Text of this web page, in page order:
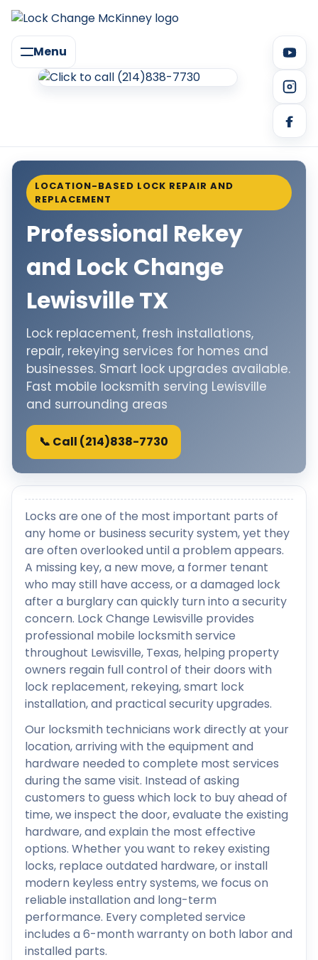
Menu
LOCATION-BASED LOCK REPAIR AND
REPLACEMENT
Professional Rekey
and Lock Change
Lewisville TX
Lock replacement, fresh installations,
repair, rekeying services for homes and
businesses. Smart lock upgrades available.
Fast mobile locksmith serving Lewisville
and surrounding areas
📞 Call (214)838-7730
Locks are one of the most important parts of
any home or business security system, yet they
are often overlooked until a problem appears.
A missing key, a new move, a former tenant
who may still have access, or a damaged lock
after a burglary can quickly turn into a security
concern. Lock Change Lewisville provides
professional mobile locksmith service
throughout Lewisville, Texas, helping property
owners regain full control of their doors with
lock replacement, rekeying, smart lock
installation, and practical security upgrades.
Our locksmith technicians work directly at your
location, arriving with the equipment and
hardware needed to complete most services
during the same visit. Instead of asking
customers to guess which lock to buy ahead of
time, we inspect the door, evaluate the existing
hardware, and explain the most effective
options. Whether you want to rekey existing
locks, replace outdated hardware, or install
modern keyless entry systems, we focus on
reliable installation and long-term
performance. Every completed service
includes a 6-month warranty on both labor and
installed parts.